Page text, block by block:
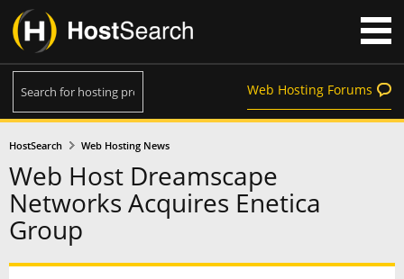
Web Hosting Forums
HostSearch Web Hosting News
Web Host Dreamscape
Networks Acquires Enetica
Group